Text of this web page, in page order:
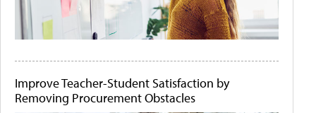
Improve Teacher-Student Satisfaction by
Removing Procurement Obstacles